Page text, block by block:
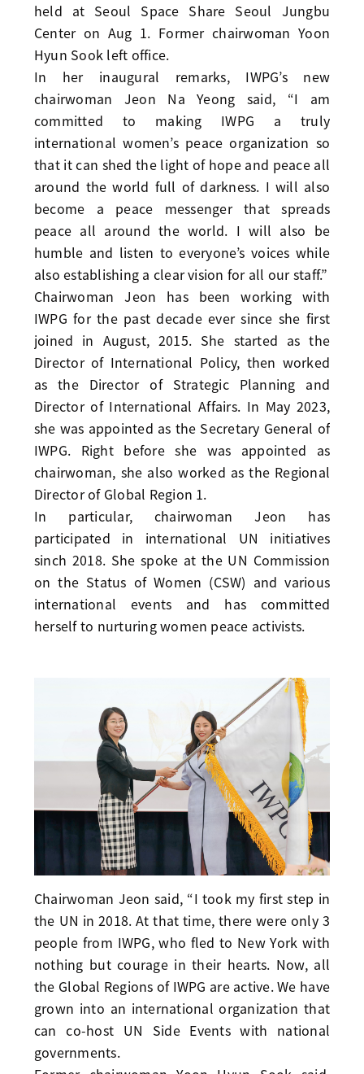
held at Seoul Space Share Seoul Jungbu
Center on Aug 1. Former chairwoman Yoon
Hyun Sook left office.
In her inaugural remarks, IWPG’s new
chairwoman Jeon Na Yeong said, “I am
committed to making IWPG a truly
international women’s peace organization so
that it can shed the light of hope and peace all
around the world full of darkness. I will also
become a peace messenger that spreads
peace all around the world. I will also be
humble and listen to everyone’s voices while
also establishing a clear vision for all our staff.”
Chairwoman Jeon has been working with
IWPG for the past decade ever since she first
joined in August, 2015. She started as the
Director of International Policy, then worked
as the Director of Strategic Planning and
Director of International Affairs. In May 2023,
she was appointed as the Secretary General of
IWPG. Right before she was appointed as
chairwoman, she also worked as the Regional
Director of Global Region 1.
In particular, chairwoman Jeon has
participated in international UN initiatives
sinch 2018. She spoke at the UN Commission
on the Status of Women (CSW) and various
international events and has committed
herself to nurturing women peace activists.
Chairwoman Jeon said, “I took my first step in
the UN in 2018. At that time, there were only 3
people from IWPG, who fled to New York with
nothing but courage in their hearts. Now, all
the Global Regions of IWPG are active. We have
grown into an international organization that
can co-host UN Side Events with national
governments.